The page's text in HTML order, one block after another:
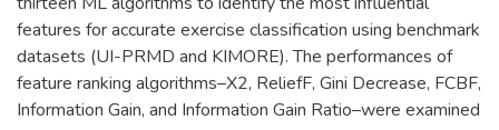
features for accurate exercise classification using benchmark
datasets (UI-PRMD and KIMORE). The performances of
feature ranking algorithms–X2, ReliefF, Gini Decrease, FCBF,
Information Gain, and Information Gain Ratio–were examined